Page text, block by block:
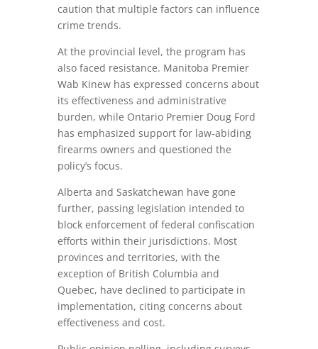
caution that multiple factors can influence
crime trends.
At the provincial level, the program has
also faced resistance. Manitoba Premier
Wab Kinew has expressed concerns about
its effectiveness and administrative
burden, while Ontario Premier Doug Ford
has emphasized support for law-abiding
firearms owners and questioned the
policy’s focus.
Alberta and Saskatchewan have gone
further, passing legislation intended to
block enforcement of federal confiscation
efforts within their jurisdictions. Most
provinces and territories, with the
exception of British Columbia and
Quebec, have declined to participate in
implementation, citing concerns about
effectiveness and cost.